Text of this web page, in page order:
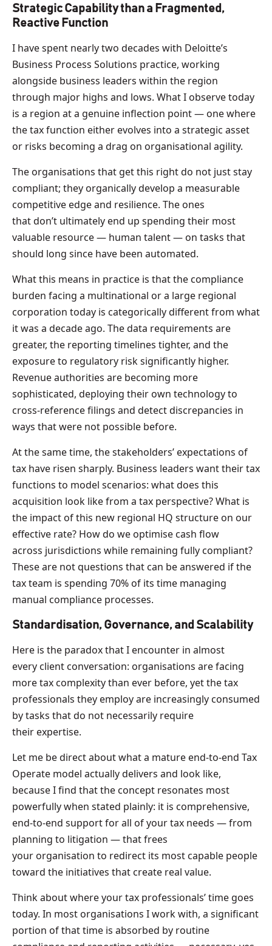
Strategic Capability than a Fragmented,
Reactive Function
I have spent nearly two decades with Deloitte’s
Business Process Solutions practice, working
alongside business leaders within the region
through major highs and lows. What I observe today
is a region at a genuine inflection point — one where
the tax function either evolves into a strategic asset
or risks becoming a drag on organisational agility.
The organisations that get this right do not just stay
compliant; they organically develop a measurable
competitive edge and resilience. The ones
that don’t ultimately end up spending their most
valuable resource — human talent — on tasks that
should long since have been automated.
What this means in practice is that the compliance
burden facing a multinational or a large regional
corporation today is categorically different from what
it was a decade ago. The data requirements are
greater, the reporting timelines tighter, and the
exposure to regulatory risk significantly higher.
Revenue authorities are becoming more
sophisticated, deploying their own technology to
cross-reference filings and detect discrepancies in
ways that were not possible before.
At the same time, the stakeholders’ expectations of
tax have risen sharply. Business leaders want their tax
functions to model scenarios: what does this
acquisition look like from a tax perspective? What is
the impact of this new regional HQ structure on our
effective rate? How do we optimise cash flow
across jurisdictions while remaining fully compliant?
These are not questions that can be answered if the
tax team is spending 70% of its time managing
manual compliance processes.
Standardisation, Governance, and Scalability
Here is the paradox that I encounter in almost
every client conversation: organisations are facing
more tax complexity than ever before, yet the tax
professionals they employ are increasingly consumed
by tasks that do not necessarily require
their expertise.
Let me be direct about what a mature end-to-end Tax
Operate model actually delivers and look like,
because I find that the concept resonates most
powerfully when stated plainly: it is comprehensive,
end-to-end support for all of your tax needs — from
planning to litigation — that frees
your organisation to redirect its most capable people
toward the initiatives that create real value.
Think about where your tax professionals’ time goes
today. In most organisations I work with, a significant
portion of that time is absorbed by routine